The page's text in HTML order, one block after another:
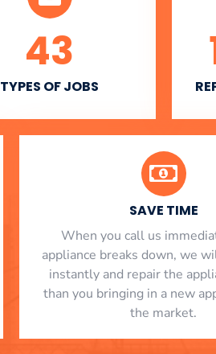
TYPES OF JOBS
43
SAVE TIME
When you call us
appliance breaks down, we
instantly and repair the
than you bringing in a new
the market.